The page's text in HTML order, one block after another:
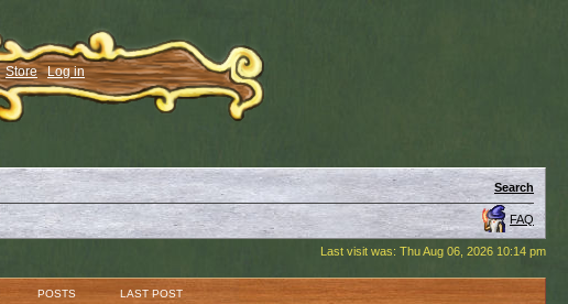
Store Log in
Search
FAQ
Last visit was: Thu Aug 06, 2026 10:14 pm
POSTS LAST POST